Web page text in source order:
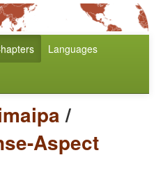
Languages
/
Aspect